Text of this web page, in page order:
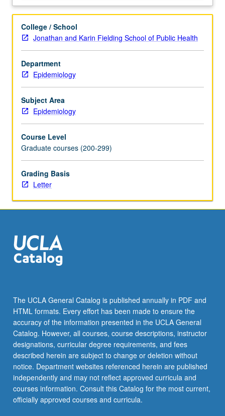
College / School
Jonathan and Karin Fielding School of Public Health
Department
Epidemiology
Subject Area
Epidemiology
Course Level
Graduate courses (200-299)
Grading Basis
Letter
The UCLA General Catalog is published annually in PDF and
HTML formats. Every effort has been made to ensure the
accuracy of the information presented in the UCLA General
Catalog. However, all courses, course descriptions, instructor
designations, curricular degree requirements, and fees
described herein are subject to change or deletion without
notice. Department websites referenced herein are published
independently and may not reflect approved curricula and
courses information. Consult this Catalog for the most current,
officially approved courses and curricula.